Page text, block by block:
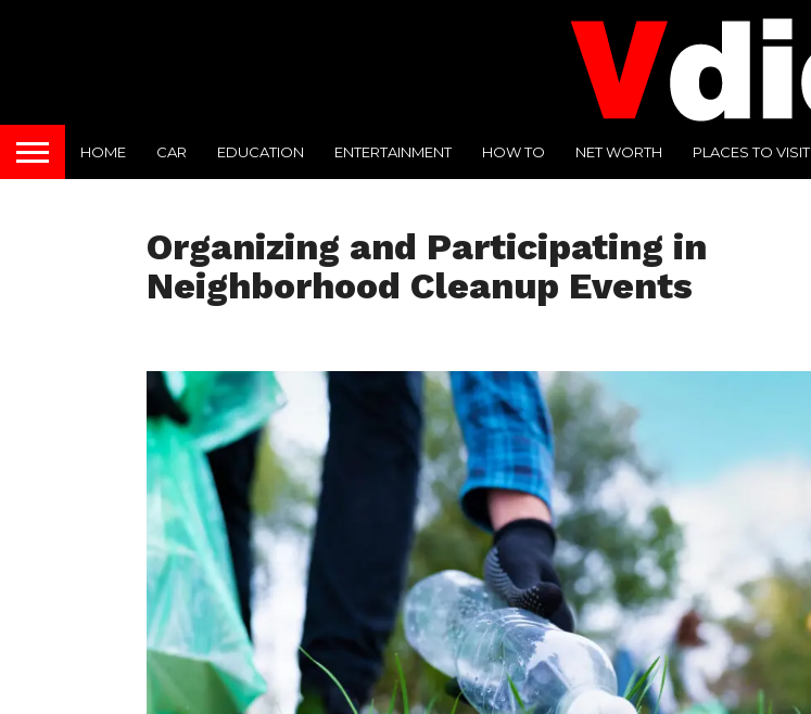
HOME CAR EDUCATION ENTERTAINMENT HOW TO NET WORTH PLACES TO VISIT
Organizing and Participating in
Neighborhood Cleanup Events